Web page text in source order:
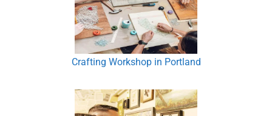
Crafting Workshop in Portland